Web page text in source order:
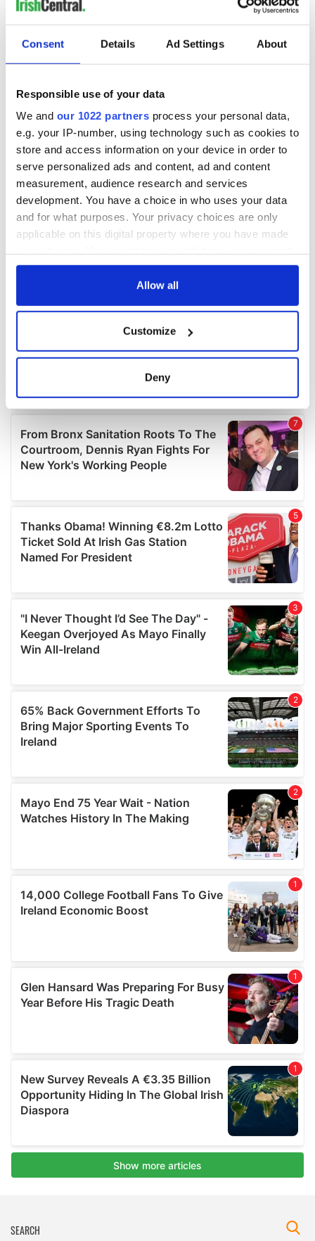
Consent Details Ad Settings About
Responsible use of your data
We and our 1022 partners process your personal data,
e.g. your IP-number, using technology such as cookies to
store and access information on your device in order to
serve personalized ads and content, ad and content
measurement, audience research and services
development. You have a choice in who uses your data
and for what purposes. Your privacy choices are only
applicable on this digital property where you have made
any time from the Cookie Declaration or by clicking on
Collect information about your geographical
location which can be accurate to within several
Find out more about how your personal data is processed
and set your preferences in thedetails section.
We use cookies to personalise content and ads, to
provide social media features and to analyse our traffic.
We also share information about your use of our site with
our social media, advertising and analytics partners who
may combine it with other information that you’ve
provided to them or that they’ve collected from your use
Allow all
Customize
Deny